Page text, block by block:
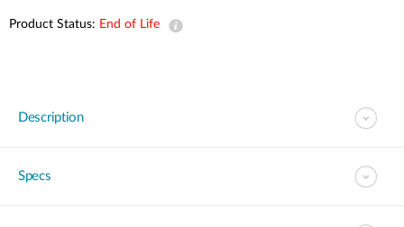
Product Status: End of Life
Description
Specs